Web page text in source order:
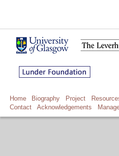
Home Biography Project
Contact
Acknowledgements